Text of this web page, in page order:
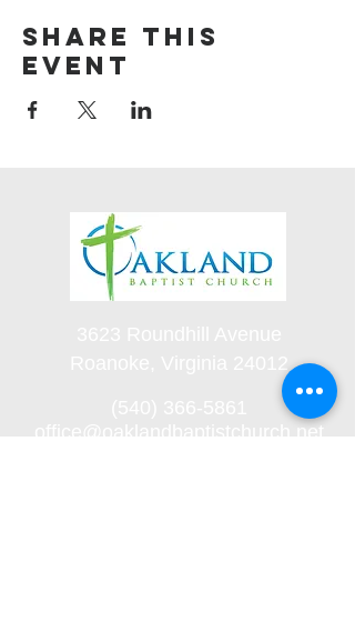
Share this
event
Roanoke, Virginia 24012
office@oaklandbaptistchurch.net